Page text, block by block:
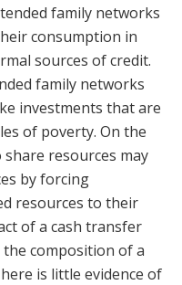
family networks
consumption in
sources of credit.
family networks
investments that are
of poverty. On the
resources may
by forcing
resources to their
of a cash transfer
composition of a
is little evidence of